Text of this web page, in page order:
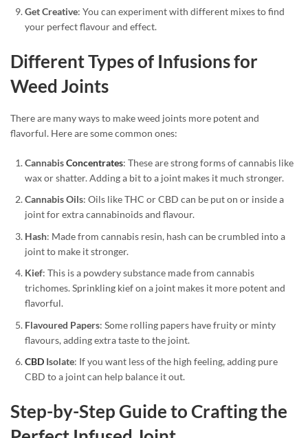
Get Creative: You can experiment with different mixes to find
your perfect flavour and effect.
Different Types of Infusions for
Weed Joints
There are many ways to make weed joints more potent and
flavorful. Here are some common ones:
CannabisConcentrates: These are strong forms of cannabis like
wax or shatter. Adding a bit to a joint makes it much stronger.
Cannabis Oils: Oils like THC or CBD can be put on or inside a
joint for extra cannabinoids and flavour.
Hash: Made from cannabis resin, hash can be crumbled into a
joint to make it stronger.
Kief: This is a powdery substance made from cannabis
trichomes. Sprinkling kief on a joint makes it more potent and
flavorful.
Flavoured Papers: Some rolling papers have fruity or minty
flavours, adding extra taste to the joint.
CBD Isolate: If you want less of the high feeling, adding pure
CBD to a joint can help balance it out.
Step-by-Step Guide to Crafting the